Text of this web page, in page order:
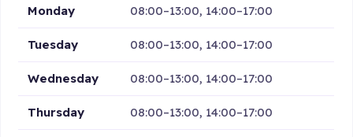
Monday 08:00–13:00, 14:00–17:00
Tuesday 08:00–13:00, 14:00–17:00
Wednesday 08:00–13:00, 14:00–17:00
Thursday 08:00–13:00, 14:00–17:00